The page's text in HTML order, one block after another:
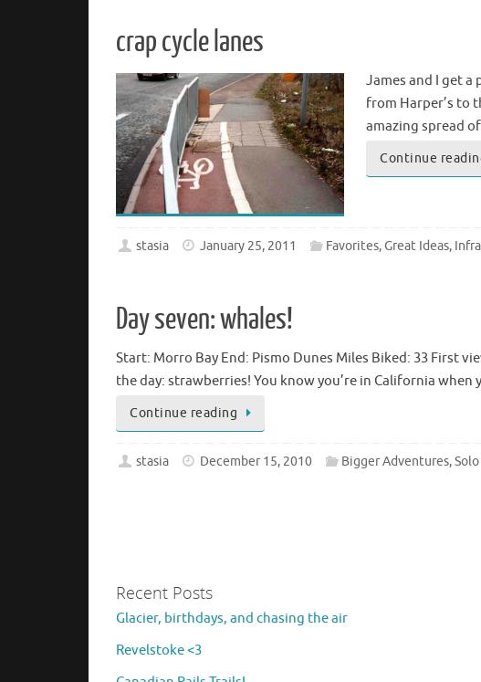
crap cycle lanes
James and I get
from Harper’s to
amazing spread
Continue
stasia January 25, 2011 Favorites,Great Ideas,
Day seven: whales!
Start: Morro Bay End: Pismo Dunes Miles Biked: 33 First
the day: strawberries! You know you’re in California
Continue reading
stasia December 15, 2010 Bigger Adventures,
Recent Posts
Glacier, birthdays, and chasing the air
Revelstoke <3